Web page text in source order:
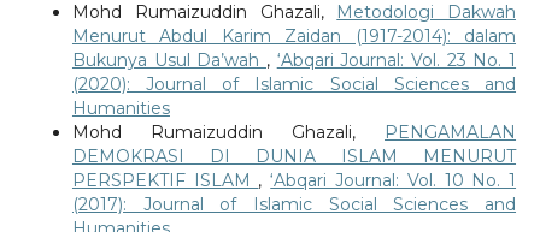
Mohd Rumaizuddin Ghazali, Metodologi Dakwah
Menurut Abdul Karim Zaidan (1917-2014): dalam
Bukunya Usul Da’wah , ‘Abqari Journal: Vol. 23 No. 1
(2020): Journal of Islamic Social Sciences and
Humanities
Mohd Rumaizuddin Ghazali,
PENGAMALAN
DEMOKRASI DI DUNIA ISLAM MENURUT
PERSPEKTIF ISLAM ,‘Abqari Journal: Vol. 10 No. 1
(2017): Journal of Islamic Social Sciences and